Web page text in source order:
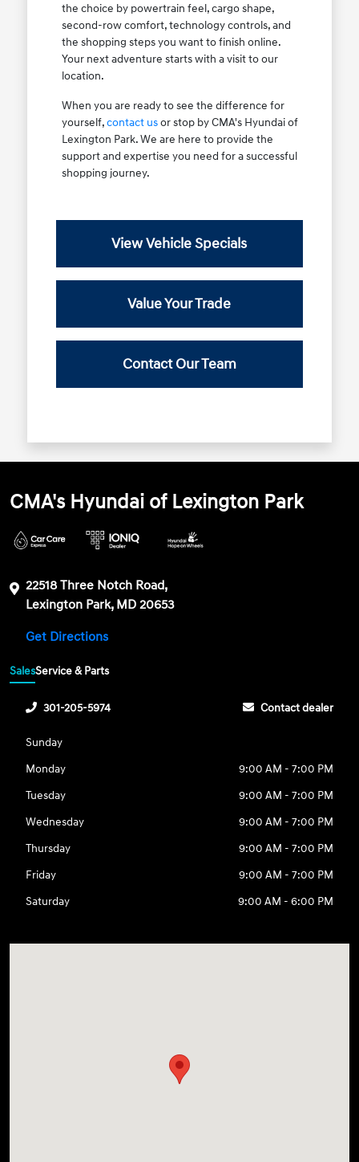
the choice by powertrain feel, cargo shape,
second-row comfort, technology controls, and
the shopping steps you want to finish online.
Your next adventure starts with a visit to our
location.
When you are ready to see the difference for
yourself,contact usor stop by CMA's Hyundai of
Lexington Park. We are here to provide the
support and expertise you need for a successful
shopping journey.
View Vehicle Specials
Value Your Trade
Contact Our Team
CMA's Hyundai of Lexington Park
22518 Three Notch Road,
Lexington Park, MD 20653
Get Directions
SalesService & Parts
301-205-5974 Contact dealer
Sunday
Monday
9:00 AM - 7:00 PM
Tuesday
9:00 AM - 7:00 PM
Wednesday
9:00 AM - 7:00 PM
Thursday
9:00 AM - 7:00 PM
Friday
9:00 AM - 7:00 PM
Saturday
9:00 AM - 6:00 PM